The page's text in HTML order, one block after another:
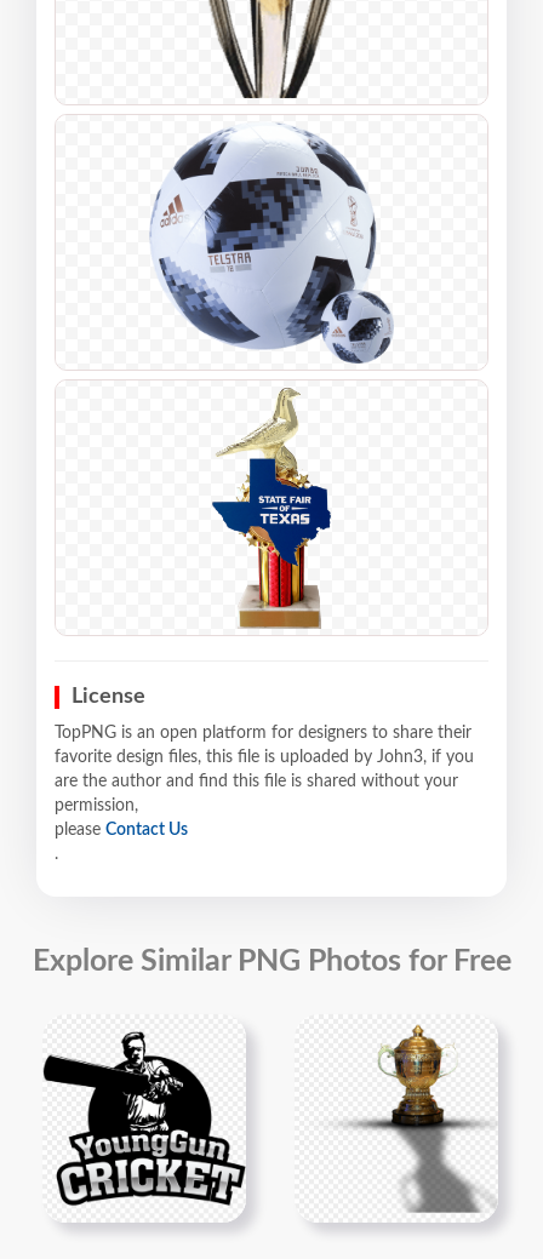
License
TopPNG is an open platform for designers to share their
favorite design files, this file is uploaded by John3, if you
are the author and find this file is shared without your
permission,
please Contact Us
.
Explore Similar PNG Photos for Free